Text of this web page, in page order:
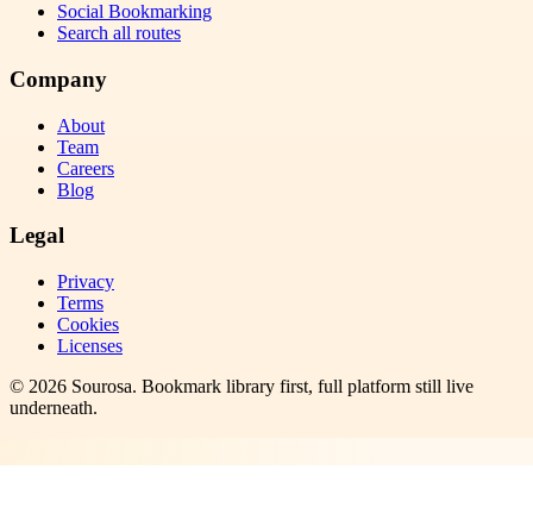
Social Bookmarking
Search all routes
Company
About
Team
Careers
Blog
Legal
Privacy
Terms
Cookies
Licenses
© 2026 Sourosa. Bookmark library first, full platform still live
underneath.